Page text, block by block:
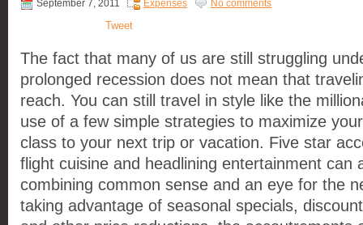
September 7, 2011 Expenses No comments
Tweet
The fact that many of us are still struggling
prolonged recession does not mean that
reach. You can still travel in style like the
use of a few simple strategies to maximize
class to your next trip or vacation. Five star
flight cuisine and headlining entertainment can
combining common sense and an eye for the
taking advantage of seasonal specials,